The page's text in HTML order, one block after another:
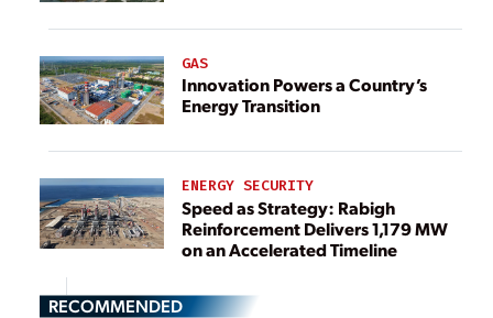
GAS
Innovation Powers a Country’s
Energy Transition
ENERGY SECURITY
Speed as Strategy: Rabigh
Reinforcement Delivers 1,179 MW
on an Accelerated Timeline
RECOMMENDED